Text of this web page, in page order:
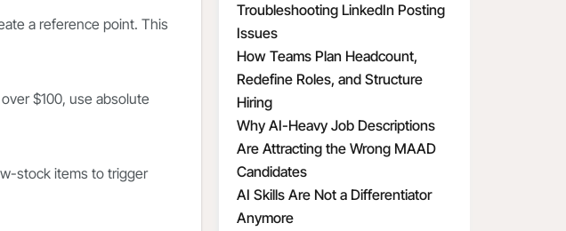
a reference point. This
$100, use absolute
stock items to trigger
Troubleshooting LinkedIn Posting
Issues
How Teams Plan Headcount,
Redefine Roles, and Structure
Hiring
Why AI-Heavy Job Descriptions
Are Attracting the Wrong MAAD
Candidates
AI Skills Are Not a Differentiator
Anymore